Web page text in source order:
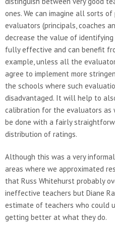
ones. We can imagine all sorts
evaluators (principals, coaches
decrease the value of
fully effective and can benefit
example, unless all the
agree to implement more
the schools where such
disadvantaged. It will help to
calibration for the evaluators as
be done with a fairly
distribution of ratings.
Although this was a very
areas where we approximated
that Russ Whitehurst probably
ineffective teachers but Diane
estimate of teachers who could
getting better at what they do.